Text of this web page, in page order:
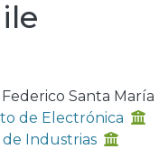
Santa María
de Electrónica
Industrias